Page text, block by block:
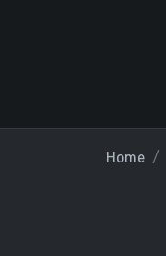
Home